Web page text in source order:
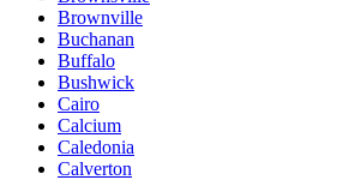
Brownville
Buchanan
Buffalo
Bushwick
Cairo
Calcium
Caledonia
Calverton